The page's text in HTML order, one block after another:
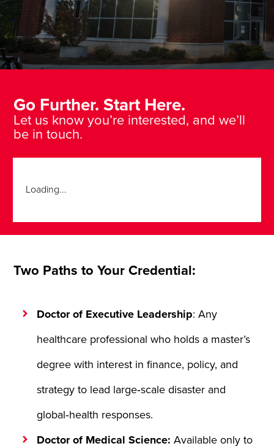
Go Further. Start Here.
Let us know you’re interested, and we’ll
be in touch.
Loading...
Two Paths to Your Credential:
Doctor of Executive Leadership: Any
healthcare professional who holds a master’s
degree with interest in finance, policy, and
strategy to lead large‑scale disaster and
global‑health responses.
Doctor of Medical Science: Available only to